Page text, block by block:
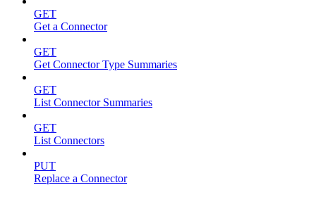
GET
Get a Connector
GET
Get Connector Type Summaries
GET
List Connector Summaries
GET
List Connectors
PUT
Replace a Connector